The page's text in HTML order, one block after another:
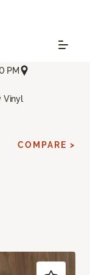
PM
Vinyl
COMPARE >